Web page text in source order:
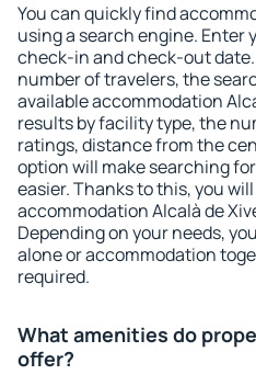
You can quickly find
using a search engine. Enter
check-in and check-out
number of travelers, the
available accommodation
results by facility type, the
ratings, distance from the
option will make searching
easier. Thanks to this, you
accommodation Alcalà de
Depending on your needs,
alone or accommodation
required.
What amenities do
offer?